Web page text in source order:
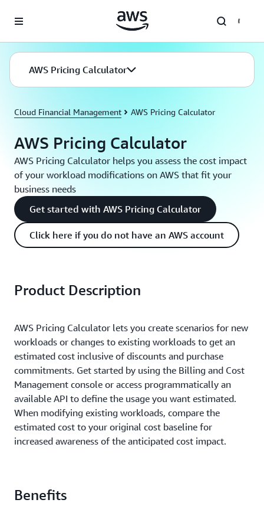
AWS Pricing Calculator
Cloud Financial Management AWS Pricing Calculator
AWS Pricing Calculator
AWS Pricing Calculator helps you assess the cost impact
of your workload modifications on AWS that fit your
business needs
Get started with AWS Pricing Calculator
Click here if you do not have an AWS account
Product Description
AWS Pricing Calculator lets you create scenarios for new
workloads or changes to existing workloads to get an
estimated cost inclusive of discounts and purchase
commitments. Get started by using the Billing and Cost
Management console or access programmatically an
available API to define the usage you want estimated.
When modifying existing workloads, compare the
estimated cost to your original cost baseline for
increased awareness of the anticipated cost impact.
Benefits